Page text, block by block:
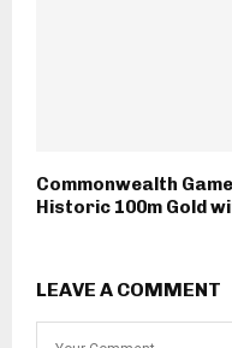
Commonwealth
Historic 100m Gold
LEAVE A COMMENT